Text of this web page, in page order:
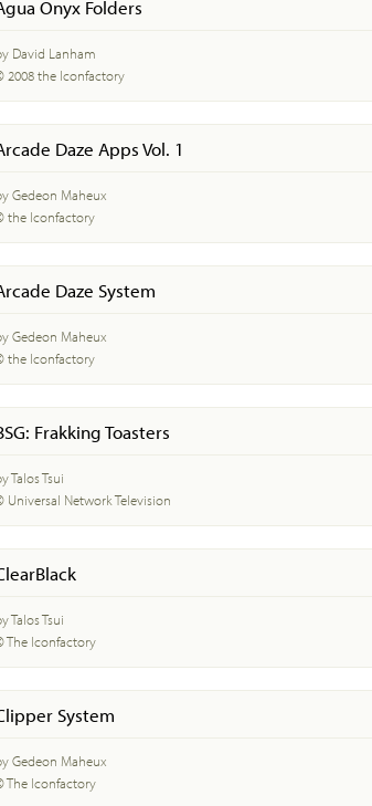
Onyx Folders
David Lanham
2008 the Iconfactory
Daze Apps Vol. 1
Gedeon Maheux
the Iconfactory
Daze System
Gedeon Maheux
the Iconfactory
Frakking Toasters
Talos Tsui
Universal Network Television
Talos Tsui
The Iconfactory
System
Gedeon Maheux
The Iconfactory